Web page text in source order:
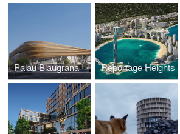
Palau Blaugrana Reportage Heights